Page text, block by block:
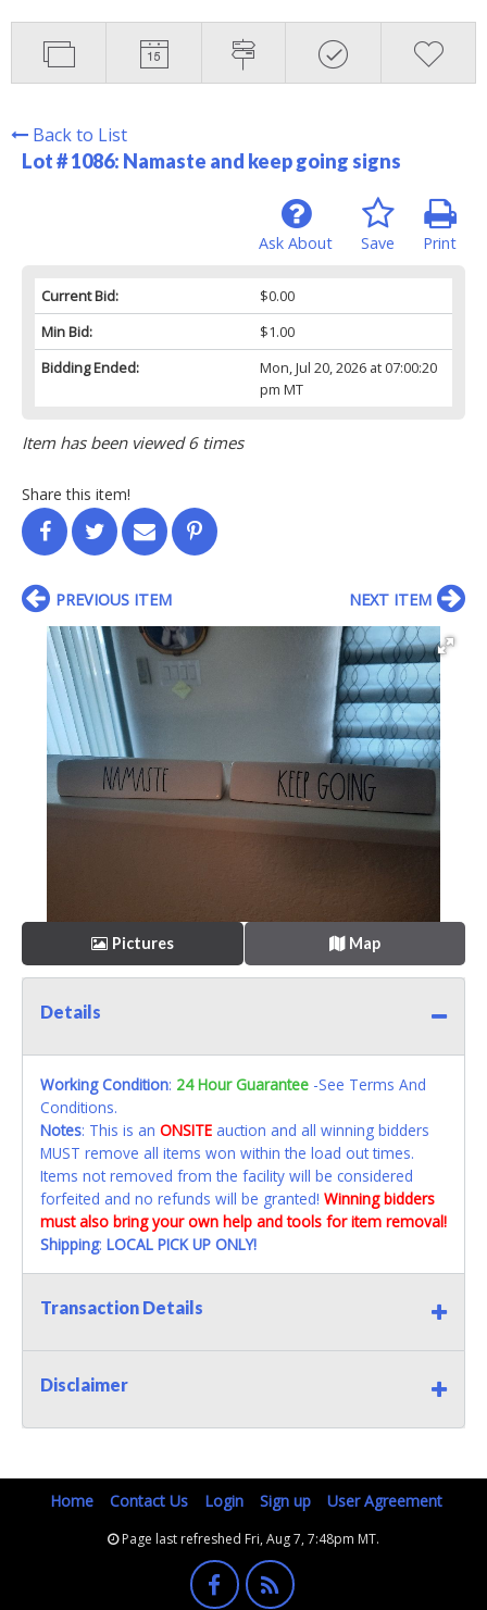
Back to List
Lot # 1086: Namaste and keep going signs
Print
Save
Ask About
Current Bid:
$0.00
Min Bid:
$1.00
Bidding Ended:
Mon, Jul 20, 2026 at 07:00:20
pm MT
Item has been viewed 6 times
Share this item!
PREVIOUS ITEM NEXT ITEM
Pictures Map
Details
Working Condition: 24 Hour Guarantee -See Terms And
Conditions.
Notes: This is an ONSITE auction and all winning bidders
MUST remove all items won within the load out times.
Items not removed from the facility will be considered
forfeited and no refunds will be granted! Winning bidders
must also bring your own help and tools for item removal!
Shipping: LOCAL PICK UP ONLY!
Transaction Details
Disclaimer
Home Contact Us Login Sign up User Agreement
Page last refreshed Fri, Aug 7, 7:48pm MT.